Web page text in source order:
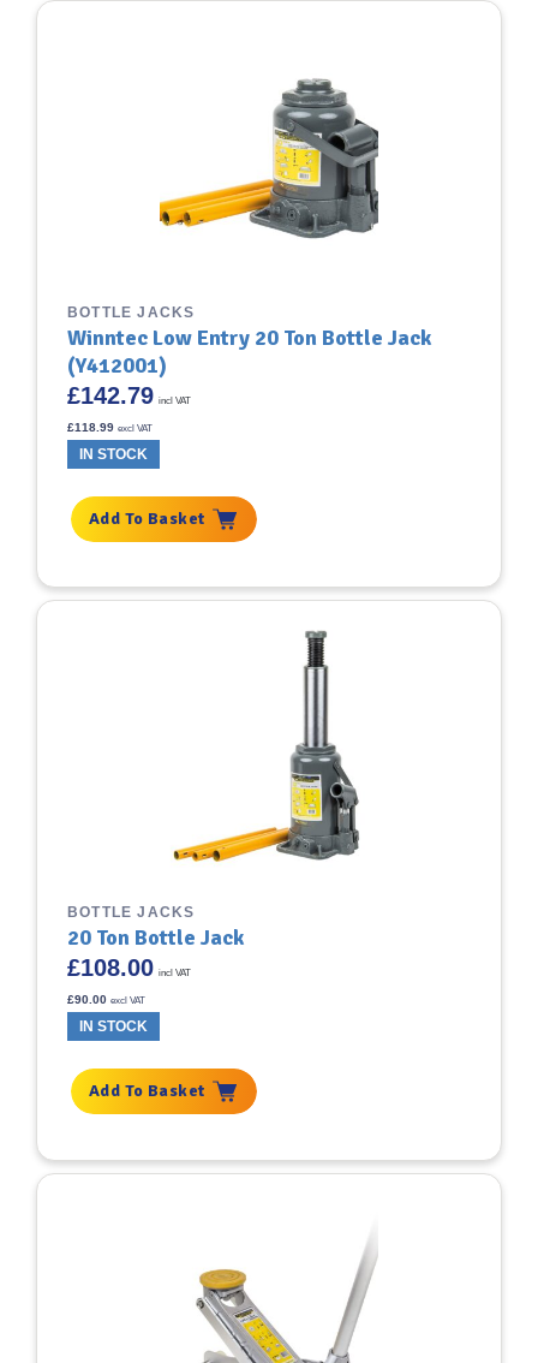
BOTTLE JACKS
Winntec Low Entry 20 Ton Bottle Jack
(Y412001)
£142.79 incl VAT
£118.99 excl VAT
IN STOCK
Add To Basket
BOTTLE JACKS
20 Ton Bottle Jack
£108.00 incl VAT
£90.00 excl VAT
IN STOCK
Add To Basket